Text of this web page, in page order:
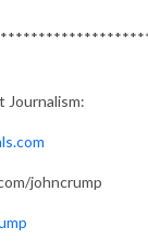
Journalism:
johncrump